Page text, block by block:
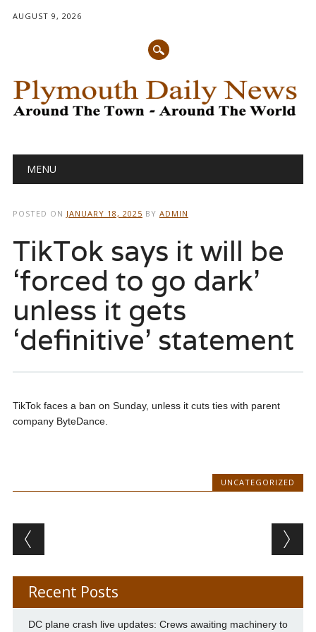
AUGUST 9, 2026
Main menu
MENU
POSTED ON JANUARY 18, 2025 BY ADMIN
TikTok says it will be
‘forced to go dark’
unless it gets
‘definitive’ statement
TikTok faces a ban on Sunday, unless it cuts ties with parent
company ByteDance.
UNCATEGORIZED
Post navigation
Recent Posts
DC plane crash live updates: Crews awaiting machinery to